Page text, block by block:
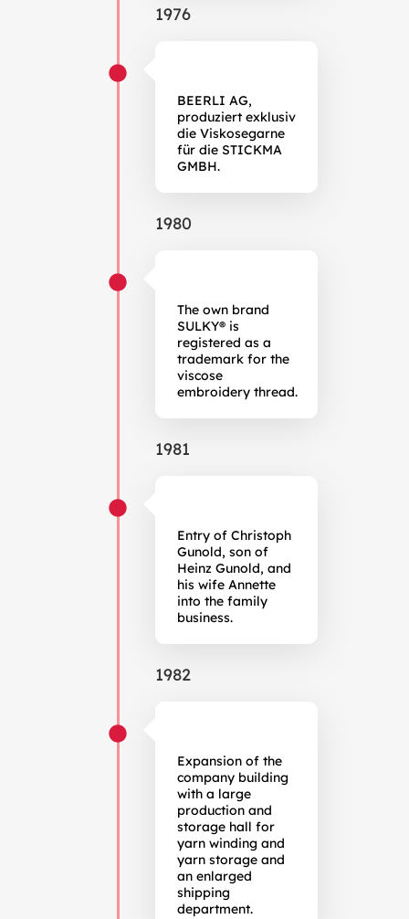
1976
BEERLI AG,
produziert exklusiv
die Viskosegarne
für die STICKMA
GMBH.
1980
The own brand
SULKY® is
registered as a
trademark for the
viscose
embroidery thread.
1981
Entry of Christoph
Gunold, son of
Heinz Gunold, and
his wife Annette
into the family
business.
1982
Expansion of the
company building
with a large
production and
storage hall for
yarn winding and
yarn storage and
an enlarged
shipping
department.